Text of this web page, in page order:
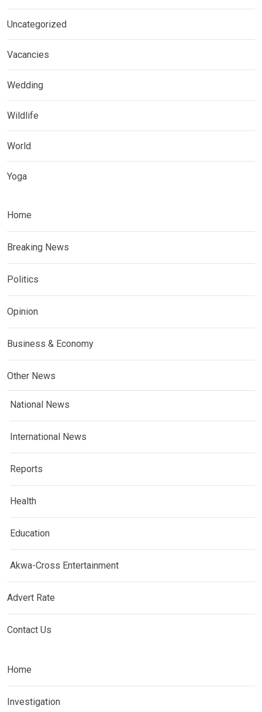
Uncategorized
Vacancies
Wedding
Wildlife
World
Yoga
Home
Breaking News
Politics
Opinion
Business & Economy
Other News
National News
International News
Reports
Health
Education
Akwa-Cross Entertainment
Advert Rate
Contact Us
Home
Investigation